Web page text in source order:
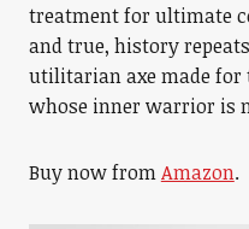
treatment for ultimate
and true, history
utilitarian axe made
whose inner warrior is
Buy now fromAmazon.